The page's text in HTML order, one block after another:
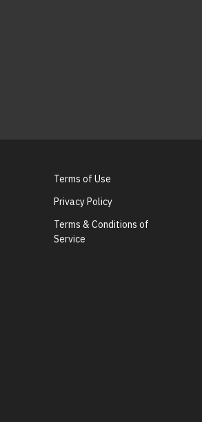
Terms of Use
Privacy Policy
Terms & Conditions of
Service